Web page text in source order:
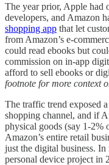
The year prior, Apple had
developers, and Amazon
shopping app that let
from Amazon’s e-
could read ebooks but
commission on in-app
afford to sell ebooks or
footnote for more context
The traffic trend exposed
shopping channel, and if
physical goods (say 1-2%
Amazon’s entire retail
just the digital business. In
personal device project in